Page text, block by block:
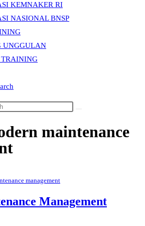
KEMNAKER RI
NASIONAL BNSP
UNGGULAN
TRAINING
maintenance
management
Management